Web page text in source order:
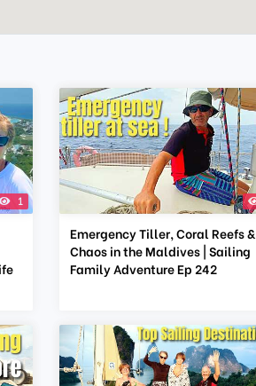
1
Emergency Tiller, Coral Reefs &
Chaos in the Maldives | Sailing
Family Adventure Ep 242